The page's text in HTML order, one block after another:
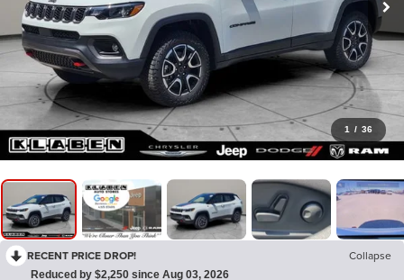
1 / 36
RECENT PRICE DROP! Collapse
Reduced by $2,250 since Aug 03, 2026